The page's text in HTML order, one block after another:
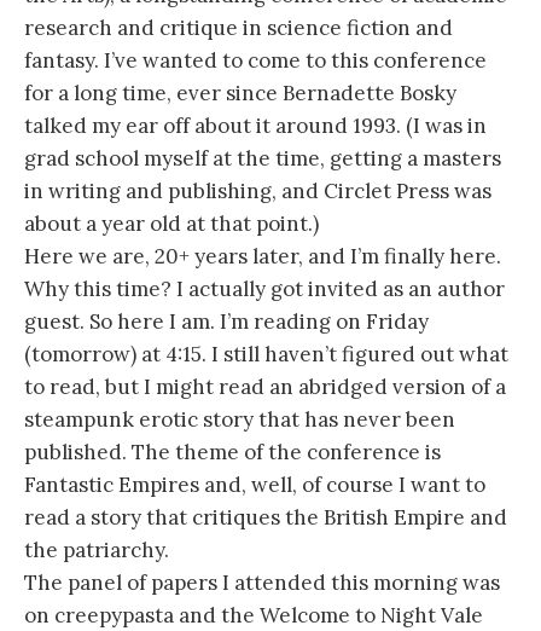
research and critique in science fiction and
fantasy. I’ve wanted to come to this conference
for a long time, ever since Bernadette Bosky
talked my ear off about it around 1993. (I was in
grad school myself at the time, getting a masters
in writing and publishing, and Circlet Press was
about a year old at that point.)
Here we are, 20+ years later, and I’m finally here.
Why this time? I actually got invited as an author
guest. So here I am. I’m reading on Friday
(tomorrow) at 4:15. I still haven’t figured out what
to read, but I might read an abridged version of a
steampunk erotic story that has never been
published. The theme of the conference is
Fantastic Empires and, well, of course I want to
read a story that critiques the British Empire and
the patriarchy.
The panel of papers I attended this morning was
on creepypasta and the Welcome to Night Vale